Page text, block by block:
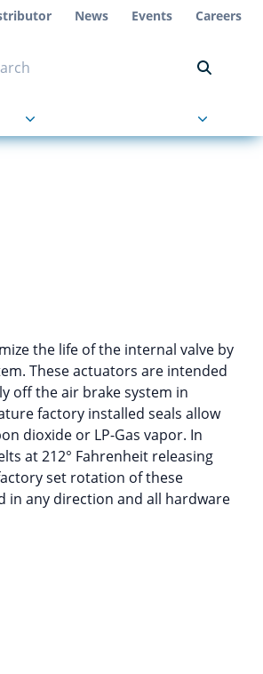
News Events Careers
the life of the internal valve by
These actuators are intended
off the air brake system in
factory installed seals allow
dioxide or LP-Gas vapor. In
at 212° Fahrenheit releasing
set rotation of these
any direction and all hardware